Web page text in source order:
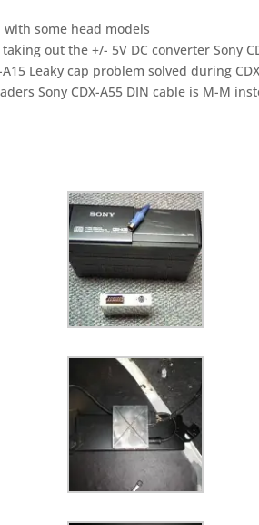
with some head models
out the +/- 5V DC converter Sony
Leaky cap problem solved during
Sony CDX-A55 DIN cable is M-M